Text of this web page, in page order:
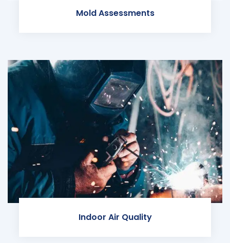
Mold Assessments
Indoor Air Quality